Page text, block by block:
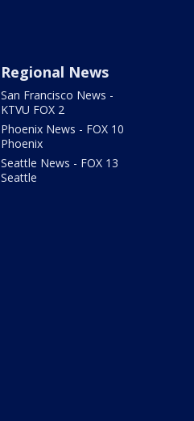
Regional News
San Francisco News -
KTVU FOX 2
Phoenix News - FOX 10
Phoenix
Seattle News - FOX 13
Seattle